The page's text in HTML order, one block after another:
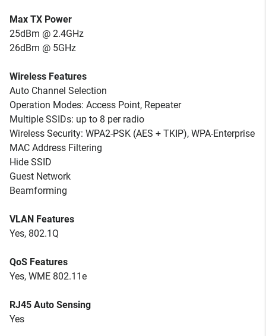
Max TX Power
25dBm @ 2.4GHz
26dBm @ 5GHz
Wireless Features
Auto Channel Selection
Operation Modes: Access Point, Repeater
Multiple SSIDs: up to 8 per radio
Wireless Security: WPA2-PSK (AES + TKIP), WPA-Enterprise
MAC Address Filtering
Hide SSID
Guest Network
Beamforming
VLAN Features
Yes, 802.1Q
QoS Features
Yes, WME 802.11e
RJ45 Auto Sensing
Yes